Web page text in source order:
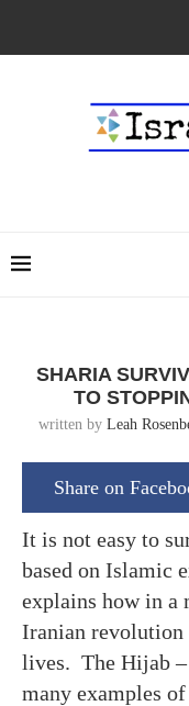
SHARIA
TO
written by Leah
Share on
It is not easy to
based on Islamic
explains how in a
Iranian revolution
lives. The Hijab –
many examples